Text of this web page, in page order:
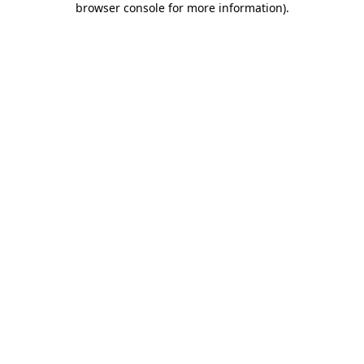
browser console for more information).